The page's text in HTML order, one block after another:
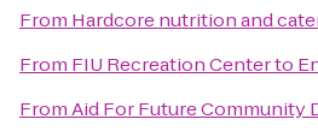
From Hardcore nutrition and
From FIU Recreation Centerto
FromAid For Future Community